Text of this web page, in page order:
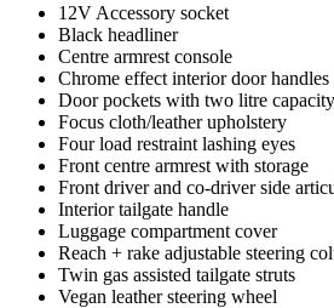
12V Accessory socket
Black headliner
Centre armrest console
Chrome effect interior door handles
Door pockets with two litre capacity
Focus cloth/leather upholstery
Four load restraint lashing eyes
Front centre armrest with storage
Front driver and co-driver side
Interior tailgate handle
Luggage compartment cover
Reach + rake adjustable steering
Twin gas assisted tailgate struts
Vegan leather steering wheel